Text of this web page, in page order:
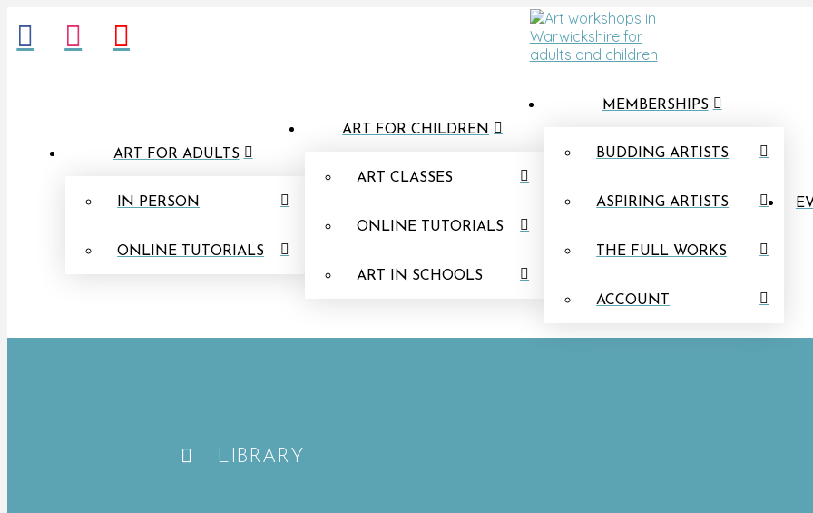
ART FOR ADULTS
IN PERSON
ONLINE TUTORIALS
ART FOR CHILDREN
ART CLASSES
ONLINE TUTORIALS
ART IN SCHOOLS
MEMBERSHIPS
BUDDING ARTISTS
ASPIRING ARTISTS
THE FULL WORKS
ACCOUNT
LIBRARY